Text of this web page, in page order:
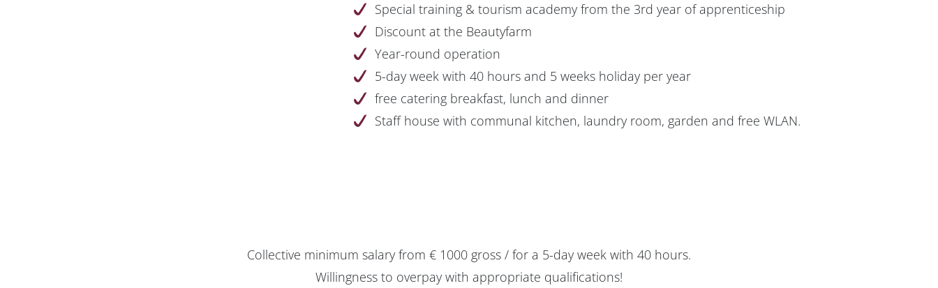
Special training & tourism academy from the 3rd year of apprenticeship
Discount at the Beautyfarm
Year-round operation
5-day week with 40 hours and 5 weeks holiday per year
free catering breakfast, lunch and dinner
Staff house with communal kitchen, laundry room, garden and free WLAN.
Collective minimum salary from € 1000 gross / for a 5-day week with 40 hours.
Willingness to overpay with appropriate qualifications!